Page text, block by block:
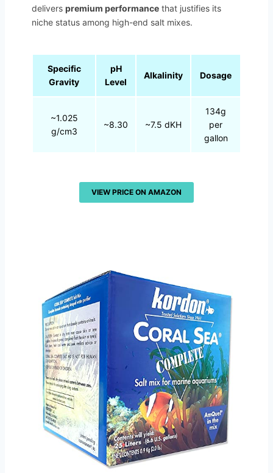
delivers premium performance that justifies its
niche status among high-end salt mixes.
Specific
Gravity
pH
Level
Alkalinity Dosage
~1.025
g/cm3
~8.30 ~7.5 dKH
134g
per
gallon
VIEW PRICE ON AMAZON